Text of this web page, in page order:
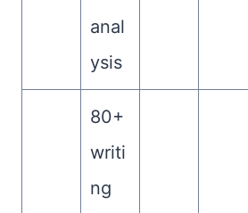
anal
ysis
80+
writi
ng